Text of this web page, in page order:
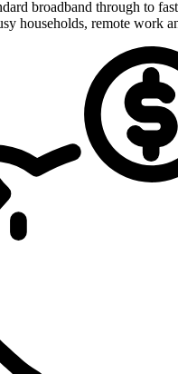
broadband through to
households, remote work